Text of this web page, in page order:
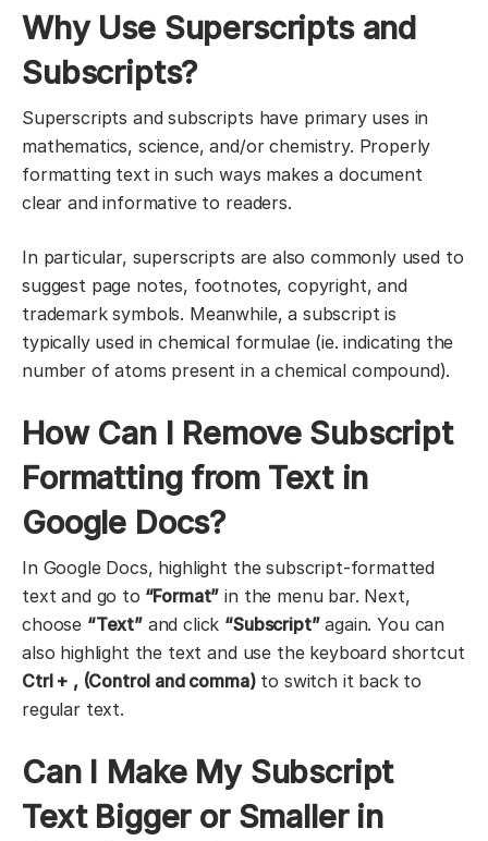
Why Use Superscripts and
Subscripts?
Superscripts and subscripts have primary uses in
mathematics, science, and/or chemistry. Properly
formatting text in such ways makes a document
clear and informative to readers.
In particular, superscripts are also commonly used to
suggest page notes, footnotes, copyright, and
trademark symbols. Meanwhile, a subscript is
typically used in chemical formulae (ie. indicating the
number of atoms present in a chemical compound).
How Can I Remove Subscript
Formatting from Text in
Google Docs?
In Google Docs, highlight the subscript-formatted
text and go to “Format” in the menu bar. Next,
choose “Text”and click “Subscript”again. You can
also highlight the text and use the keyboard shortcut
Ctrl + , (Control and comma)to switch it back to
regular text.
Can I Make My Subscript
Text Bigger or Smaller in